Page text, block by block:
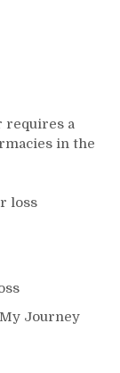
requires a
in the
loss
Journey